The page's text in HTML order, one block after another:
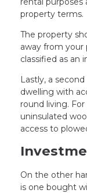
property terms.
The property
away from your
classified as an
Lastly, a
dwelling with
round living.
uninsulated
access to
On the other
is one bought